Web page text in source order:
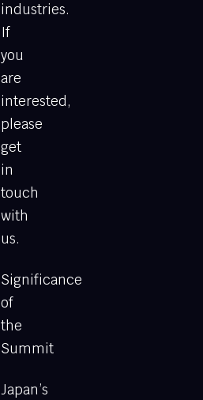
industries.
If
you
are
interested,
please
get
in
touch
with
us.
Significance
of
the
Summit
Japan’s